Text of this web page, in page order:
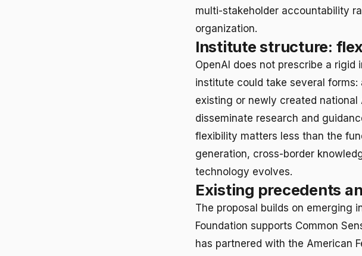
multi-stakeholder accountability
organization.
Institute structure:
OpenAI does not prescribe a
institute could take several
existing or newly created
disseminate research and
flexibility matters less than the
generation, cross-border
technology evolves.
Existing precedents
The proposal builds on emerging
Foundation supports Common
has partnered with the American